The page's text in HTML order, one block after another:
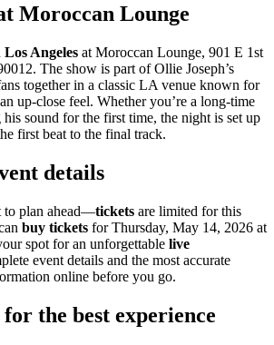
Moroccan Lounge
Los Angeles at Moroccan Lounge, 901 E 1st
The show is part of Ollie Joseph’s
together in a classic LA venue known for
up-close feel. Whether you’re a long-time
sound for the first time, the night is set up
first beat to the final track.
details
to plan ahead—tickets are limited for this
buy tickets for Thursday, May 14, 2026 at
spot for an unforgettable live
event details and the most accurate
online before you go.
the best experience